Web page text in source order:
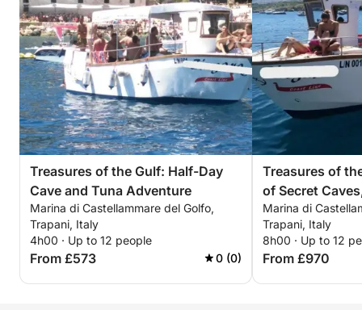
dreamed of, immersed in the splendor of the
Mediterranean
Treasures of the Gulf: Half-Day
Cave and Tuna Adventure
Marina di Castellammare del Golfo,
Trapani, Italy
4h00 · Up to 12 people
From £573 0 (0)
Treasures of
of Secret
Fishing and
Marina di
Trapani, Italy
8h00 · Up to 12
From £970